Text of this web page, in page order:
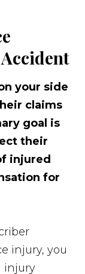
your side
claims
goal is
their
injured
for
injury, you
injury